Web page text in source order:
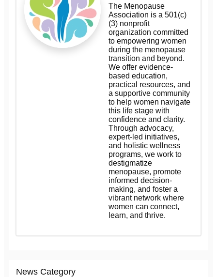
The Menopause
Association is a 501(c)
(3) nonprofit
organization committed
to empowering women
during the menopause
transition and beyond.
We offer evidence-
based education,
practical resources, and
a supportive community
to help women navigate
this life stage with
confidence and clarity.
Through advocacy,
expert-led initiatives,
and holistic wellness
programs, we work to
destigmatize
menopause, promote
informed decision-
making, and foster a
vibrant network where
women can connect,
learn, and thrive.
News Category